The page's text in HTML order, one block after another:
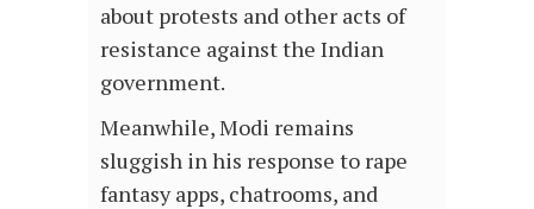
about protests and other acts of
resistance against the Indian
government.
Meanwhile, Modi remains
sluggish in his response to rape
fantasy apps, chatrooms, and